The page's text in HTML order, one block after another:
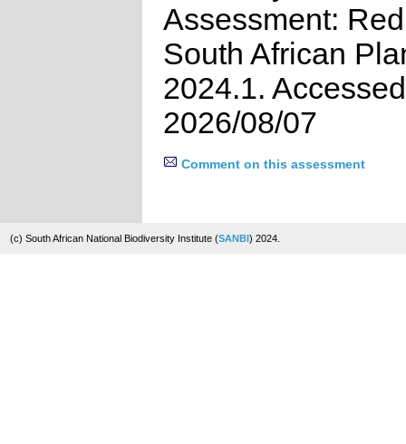
Assessment:
South African
2024.1.
2026/08/07
Comment on this assessment
(c) South African National Biodiversity Institute (SANBI) 2024.